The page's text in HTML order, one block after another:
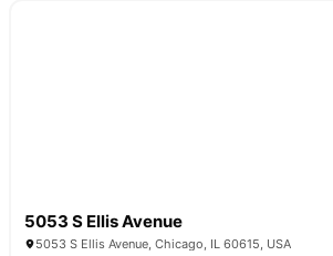
5053 S Ellis Avenue
5053 S Ellis Avenue, Chicago, IL 60615, USA